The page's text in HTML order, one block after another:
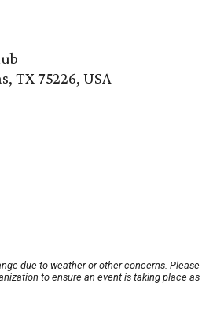
TX 75226, USA
due to weather or other concerns. Please
to ensure an event is taking place as